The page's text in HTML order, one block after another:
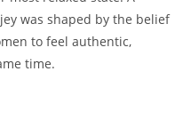
was shaped by the belief
to feel authentic,
time.